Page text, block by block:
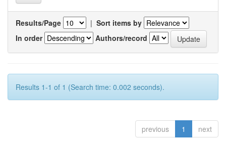
Results/Page | Sort items by
In order
Authors/record
Results 1-1 of 1 (Search time: 0.002 seconds).
previous 1 next